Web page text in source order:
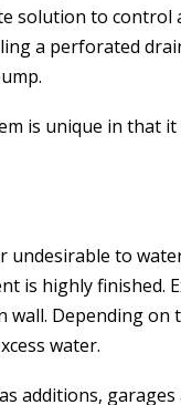
solution to
a perforated
is unique in that
undesirable to
is highly finished.
Depending
water.
additions,